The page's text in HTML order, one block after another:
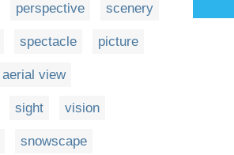
perspective scenery
spectacle picture
aerial view
sight vision
snowscape